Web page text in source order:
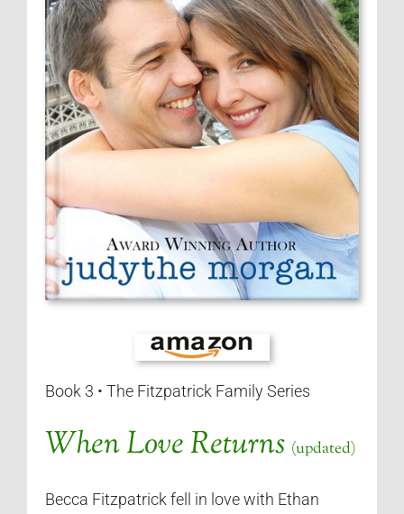
Contact
Visit My Blog
Book 3 • The Fitzpatrick Family Series
When Love Returns (updated)
Becca Fitzpatrick fell in love with Ethan